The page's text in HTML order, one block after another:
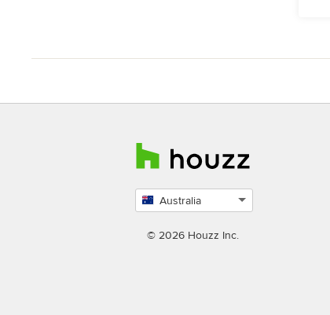
Australia
country
© 2026 Houzz Inc.